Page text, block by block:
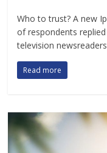
Who to trust? A new
of respondents replied
television
Read more